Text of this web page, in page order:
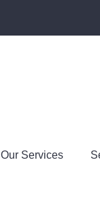
Our Services